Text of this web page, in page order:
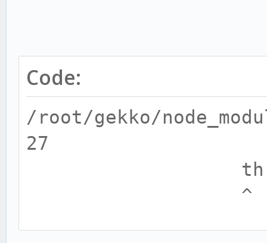
Code:
/root/gekko/
27
throw
^